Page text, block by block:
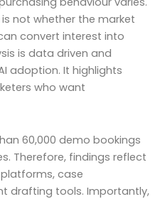
not whether the market
convert interest into
is data driven and
adoption. It highlights
who want
60,000 demo bookings
Therefore, findings reflect
case
drafting tools. Importantly,